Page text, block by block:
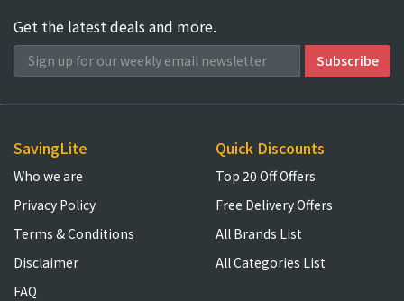
Get the latest deals and more.
SavingLite
Who we are
Privacy Policy
Terms & Conditions
Disclaimer
FAQ
Quick Discounts
Top 20 Off Offers
Free Delivery Offers
All Brands List
All Categories List